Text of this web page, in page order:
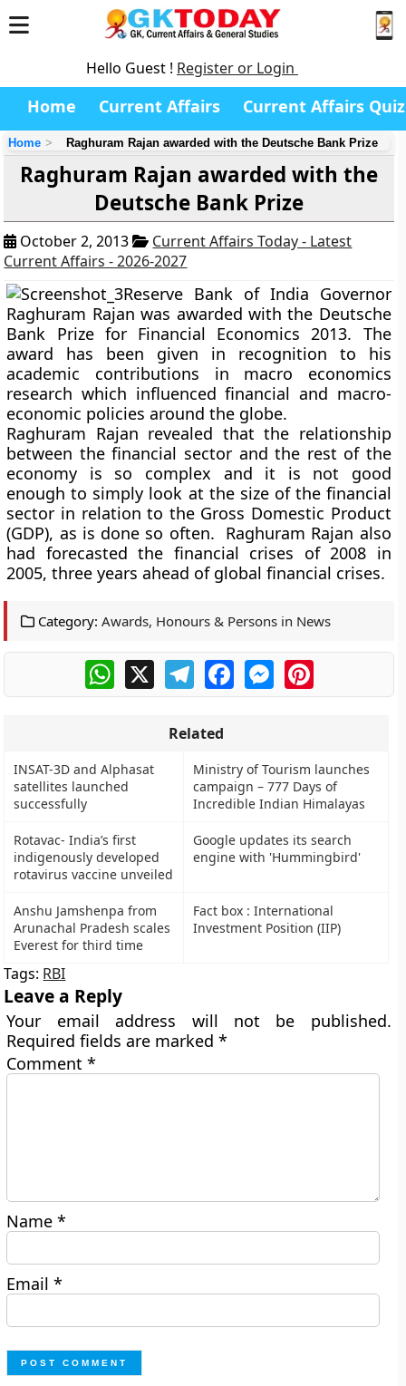
Hello Guest ! Register or Login
Home Current Affairs Current Affairs Quiz
Home Raghuram Rajan awarded with the Deutsche Bank Prize
Raghuram Rajan awarded with the
Deutsche Bank Prize
October 2, 2013
Current Affairs Today - Latest
Current Affairs - 2026-2027
Reserve Bank of India Governor
Raghuram Rajan was awarded with the Deutsche
Bank Prize for Financial Economics 2013. The
award has been given in recognition to his
academic contributions in macro economics
research which influenced financial and macro-
economic policies around the globe.
Raghuram Rajan revealed that the relationship
between the financial sector and the rest of the
economy is so complex and it is not good
enough to simply look at the size of the financial
sector in relation to the Gross Domestic Product
(GDP), as is done so often. Raghuram Rajan also
had forecasted the financial crises of 2008 in
2005, three years ahead of global financial crises.
Category: Awards, Honours & Persons in News
WhatsApp
X TelegramFacebookMessengerPinterest
Related
INSAT-3D and Alphasat
satellites launched
successfully
Ministry of Tourism launches
campaign – 777 Days of
Incredible Indian Himalayas
Rotavac- India’s first
indigenously developed
rotavirus vaccine unveiled
Google updates its search
engine with 'Hummingbird'
Anshu Jamshenpa from
Arunachal Pradesh scales
Everest for third time
Fact box : International
Investment Position (IIP)
Tags: RBI
Leave a Reply
Your email address will not be published.
Required fields are marked*
Comment*
Name*
Email*